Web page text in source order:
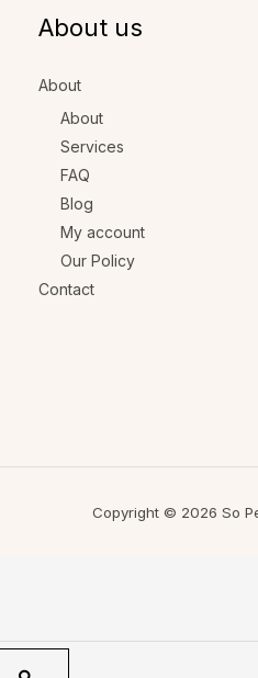
About us
About
About
Services
FAQ
Blog
My account
Our Policy
Contact
Copyright © 2026 So